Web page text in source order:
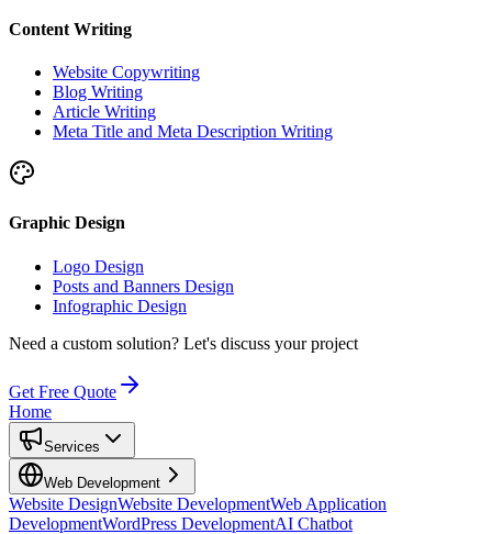
Content Writing
Website Copywriting
Blog Writing
Article Writing
Meta Title and Meta Description Writing
Graphic Design
Logo Design
Posts and Banners Design
Infographic Design
Need a custom solution? Let's discuss your project
Get Free Quote
Home
Services
Web Development
Website DesignWebsite DevelopmentWeb Application
DevelopmentWordPress DevelopmentAI Chatbot